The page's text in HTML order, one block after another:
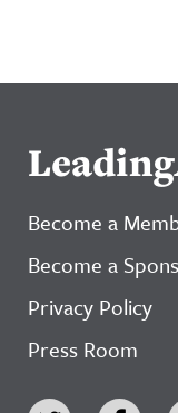
Become a
Become a
Privacy Policy
Press Room